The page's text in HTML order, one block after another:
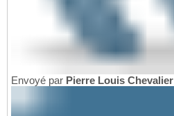
Envoyé par Pierre Louis Chevalier